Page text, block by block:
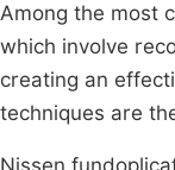
Among the most
which involve
creating an
techniques are
Nissen